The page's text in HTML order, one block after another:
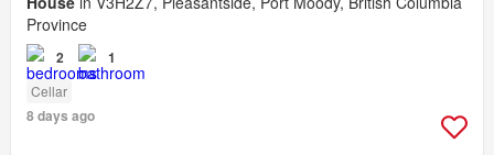
Province
2 1
Cellar
8 days ago